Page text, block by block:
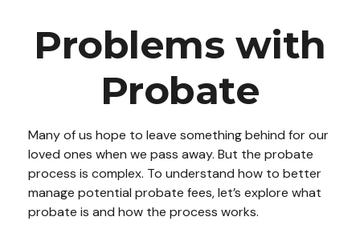
Problems with
Probate
Many of us hope to leave something behind for our
loved ones when we pass away. But the probate
process is complex. To understand how to better
manage potential probate fees, let’s explore what
probate is and how the process works.